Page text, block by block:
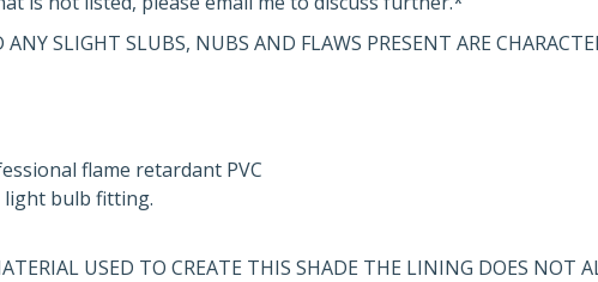
SLIGHT SLUBS, NUBS AND FLAWS PRESENT ARE
flame retardant PVC
light bulb fitting.
USED TO CREATE THIS SHADE THE LINING DOES NOT